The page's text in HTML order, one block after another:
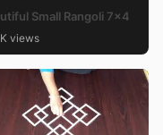
Small Rangoli 7×4
views